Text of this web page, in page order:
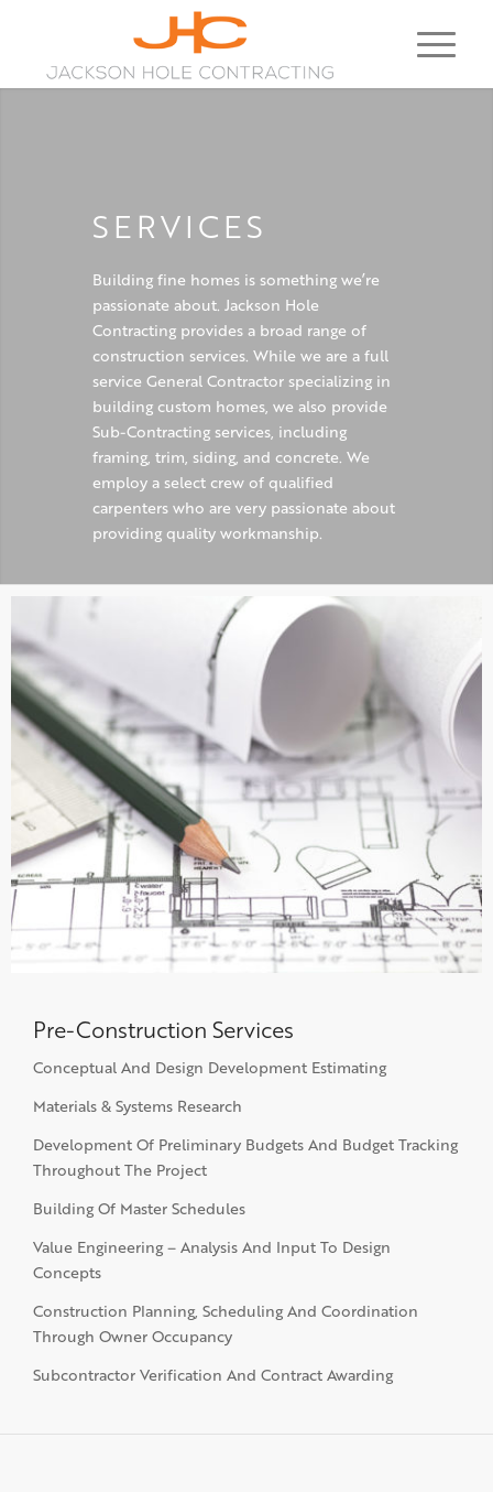
SERVICES
Building fine homes is something we’re
passionate about. Jackson Hole
Contracting provides a broad range of
construction services. While we are a full
service General Contractor specializing in
building custom homes, we also provide
Sub-Contracting services, including
framing, trim, siding, and concrete. We
employ a select crew of qualified
carpenters who are very passionate about
providing quality workmanship.
Pre-Construction Services
Conceptual And Design Development Estimating
Materials & Systems Research
Development Of Preliminary Budgets And Budget Tracking
Throughout The Project
Building Of Master Schedules
Value Engineering – Analysis And Input To Design
Concepts
Construction Planning, Scheduling And Coordination
Through Owner Occupancy
Subcontractor Verification And Contract Awarding